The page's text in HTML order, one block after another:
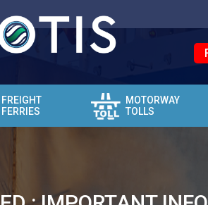
FREIGHT
FERRIES
MOTORWAY
TOLLS